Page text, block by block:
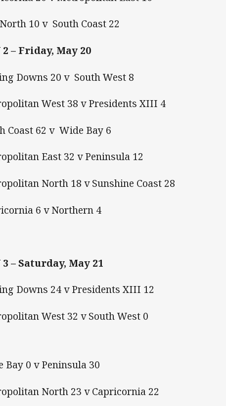
10 v South Coast 22
2 – Friday, May 20
Downs 20 v South West 8
West 38 v Presidents XIII 4
Coast 62 v Wide Bay 6
East 32 v Peninsula 12
North 18 v Sunshine Coast
6 v Northern 4
3 – Saturday, May 21
Downs 24 v Presidents XIII 12
West 32 v South West 0
Bay 0 v Peninsula 30
North 23 v Capricornia 22